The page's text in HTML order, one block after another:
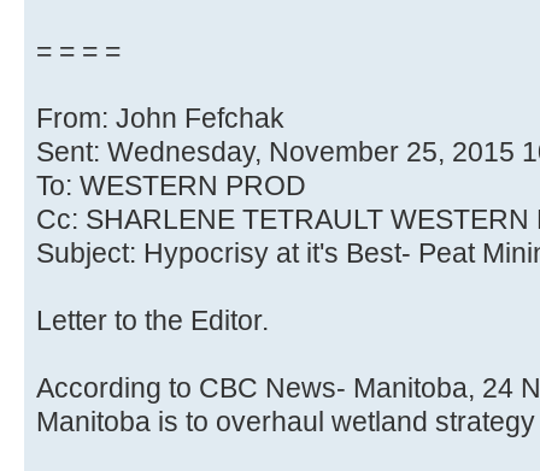
= = = =
From: John Fefchak
Sent: Wednesday, November 25, 2015
To: WESTERN PROD
Cc: SHARLENE TETRAULT
Subject: Hypocrisy at it's Best- Peat
Letter to the Editor.
According to CBC News- Manitoba, 24
Manitoba is to overhaul wetland